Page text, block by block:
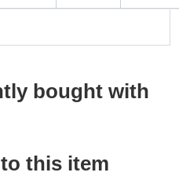
bought with
this item